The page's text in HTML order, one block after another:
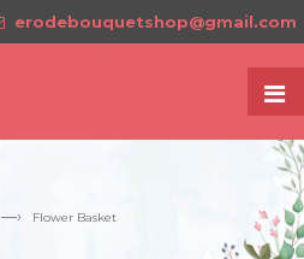
erodebouquetshop@gmail.com
—› Flower Basket